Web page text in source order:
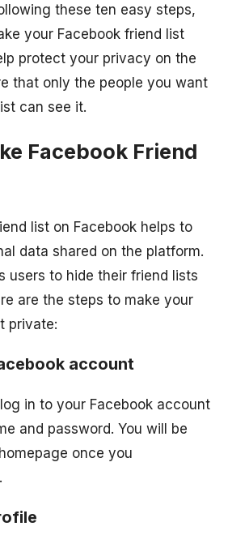
these ten easy steps,
your Facebook friend list
protect your privacy on the
that only the people you want
can see it.
Facebook Friend
list on Facebook helps to
data shared on the platform.
users to hide their friend lists
are the steps to make your
private:
account
in to your Facebook account
and password. You will be
once you